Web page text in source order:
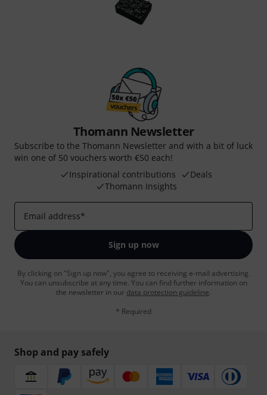
Thomann Newsletter
Subscribe to the Thomann Newsletter and with a bit of luck
win one of 50 vouchers worth €50 each!
Inspirational contributions
Deals
Thomann Insights
Email address*
Sign up now
By clicking on "Sign up now", you agree to receiving e-mail advertising.
You can unsubscribe at any time. You can find further information on
the newsletter in our data protection guideline.
* Required
Shop and pay safely